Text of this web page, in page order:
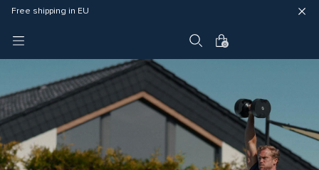
Fast delivery (3 - 5 business days)
Free shipping in EU
4 year warranty
0